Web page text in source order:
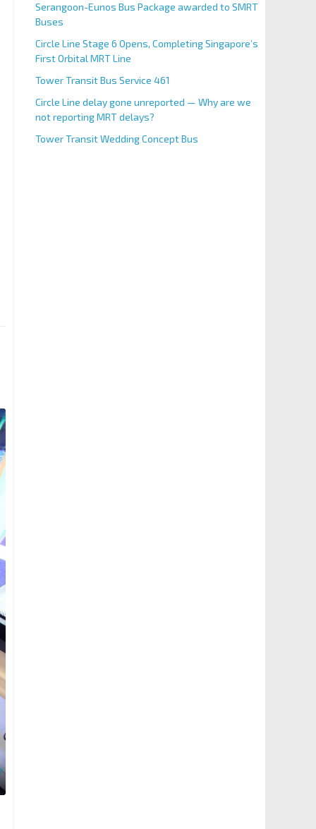
Serangoon-Eunos Bus Package awarded to SMRT
Buses
Circle Line Stage 6 Opens, Completing Singapore’s
First Orbital MRT Line
Tower Transit Bus Service 461
Circle Line delay gone unreported — Why are we
not reporting MRT delays?
Tower Transit Wedding Concept Bus